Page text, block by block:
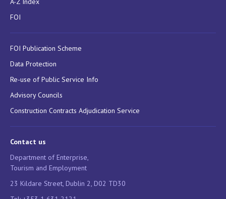
FOI
FOI Publication Scheme
Data Protection
Re-use of Public Service Info
Advisory Councils
Construction Contracts Adjudication Service
Contact us
Department of Enterprise,
Tourism and Employment
23 Kildare Street, Dublin 2, D02 TD30